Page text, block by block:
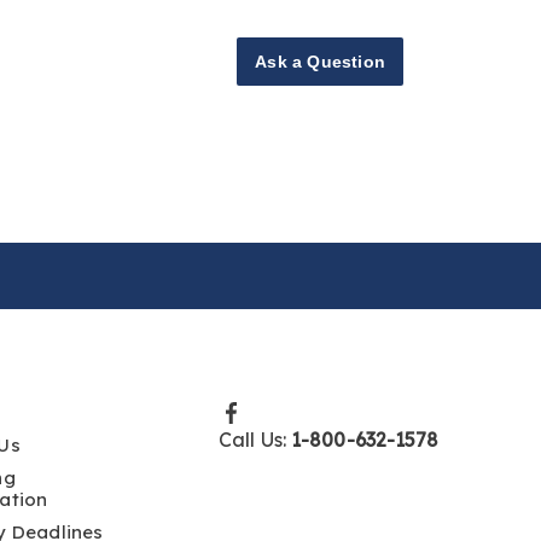
Ask a Question
Deadlines
Call Us: 1-800-632-1578